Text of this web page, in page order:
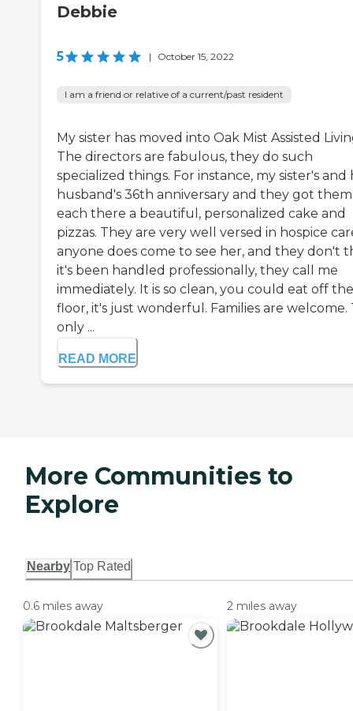
Debbie
5 | October 15, 2022
I am a friend or relative of a current/past resident
My sister has moved into Oak Mist Assisted
The directors are fabulous, they do such
specialized things. For instance, my sister's and
husband's 36th anniversary and they got them
each there a beautiful, personalized cake and
pizzas. They are very well versed in hospice
anyone does come to see her, and they don't
it's been handled professionally, they call me
immediately. It is so clean, you could eat off the
floor, it's just wonderful. Families are welcome.
only ...
READ MORE
More Communities to
Explore
Nearby Top Rated
0.6 miles away 2 miles away